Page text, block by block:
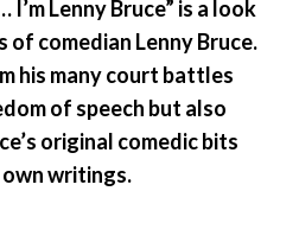
I’m Lenny Bruce” is a look
comedian Lenny Bruce.
his many court battles
of speech but also
original comedic bits
writings.